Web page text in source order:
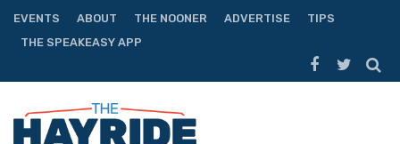
EVENTS ABOUT THE NOONER ADVERTISE
TIPS
THE SPEAKEASY APP